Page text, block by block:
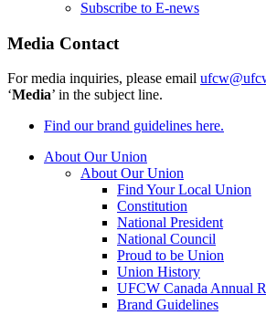
Subscribe to E-news
Media Contact
For media inquiries, please email
‘Media’ in the subject line.
Find our brand guidelines here.
About Our Union
About Our Union
Find Your Local Union
Constitution
National President
National Council
Proud to be Union
Union History
UFCW Canada Annual
Brand Guidelines